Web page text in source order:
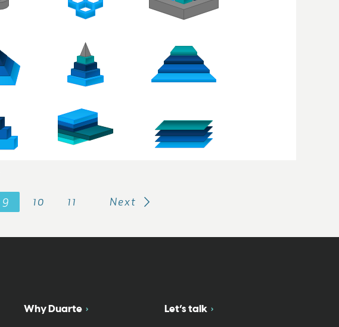
9 10 11 Next
Why Duarte Let’s talk